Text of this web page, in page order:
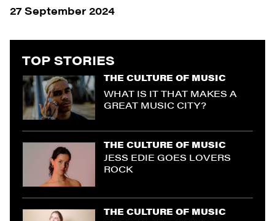
27 September 2024
TOP STORIES
THE CULTURE OF MUSIC
WHAT IS IT THAT MAKES A
GREAT MUSIC CITY?
THE CULTURE OF MUSIC
JESS EDIE GOES LOVERS
ROCK
THE CULTURE OF MUSIC